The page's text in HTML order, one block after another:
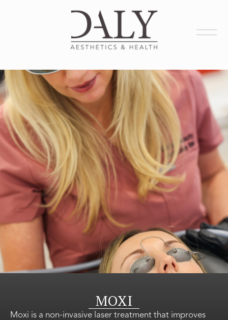
Health Services
Aesthetic Services
Membership
Products
Shop Skincare
Gift Cards
MOXI
Moxi is a non-invasive laser treatment that improves